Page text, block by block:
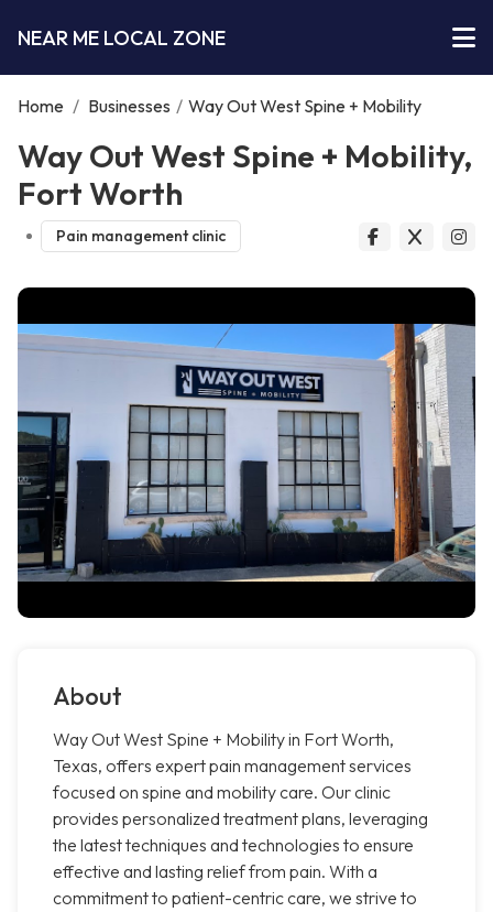
NEAR ME LOCAL ZONE
Home / Businesses / Way Out West Spine + Mobility
Way Out West Spine + Mobility,
Fort Worth
Pain management clinic
About
Way Out West Spine + Mobility in Fort Worth,
Texas, offers expert pain management services
focused on spine and mobility care. Our clinic
provides personalized treatment plans, leveraging
the latest techniques and technologies to ensure
effective and lasting relief from pain. With a
commitment to patient-centric care, we strive to